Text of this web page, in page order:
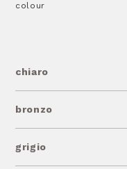
colour
chiaro
bronzo
grigio